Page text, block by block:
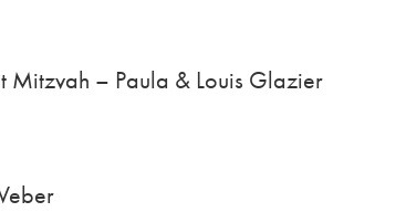
Mitzvah – Paula & Louis Glazier